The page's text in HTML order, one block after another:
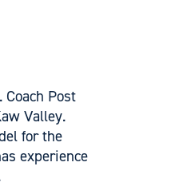
Post
Valley.
for the
experience